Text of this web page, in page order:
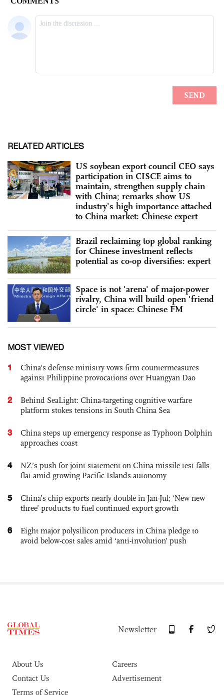
RELATED ARTICLES
US soybean export council CEO says
participation in CISCE aims to
maintain, strengthen supply chain
with China; remarks show US
industry’s high importance attached
to China market: Chinese expert
Brazil reclaiming top global ranking
for Chinese investment reflects
potential as co-op diversifies: expert
Space is not 'arena' of major-power
rivalry, China will build open 'friend
circle' in space: Chinese FM
MOST VIEWED
1
China's defense ministry vows firm countermeasures
against Philippine provocations over Huangyan Dao
2
Behind SeaLight: China-targeting cognitive warfare
platform stokes tensions in South China Sea
3
China steps up emergency response as Typhoon Dolphin
approaches coast
4
NZ’s push for joint statement on China missile test falls
flat amid growing Pacific Islands autonomy
5
China’s chip exports nearly double in Jan-Jul; ‘New new
three’ products to fuel continued export growth
6
Eight major polysilicon producers in China pledge to
avoid below-cost sales amid ‘anti-involution’ push
Newsletter
About Us
Careers
Contact Us
Advertisement
Terms of Service